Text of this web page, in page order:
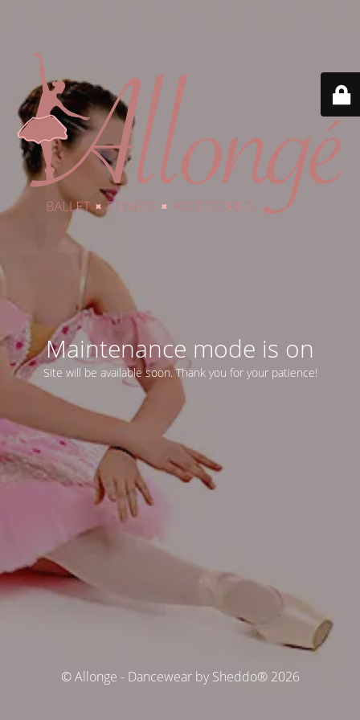
Maintenance mode is on
Site will be available soon. Thank you for your patience!
© Allonge - Dancewear by Sheddo® 2026